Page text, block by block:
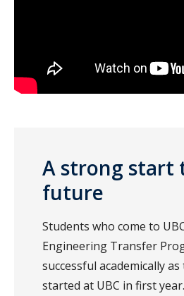
A strong start
future
Students who come to
Engineering Transfer
successful academically
started at UBC in first